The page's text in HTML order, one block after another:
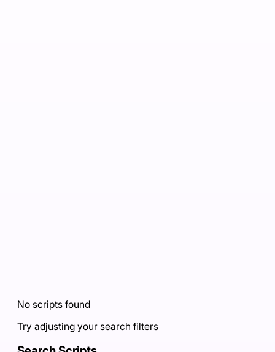
No scripts found
Try adjusting your search filters